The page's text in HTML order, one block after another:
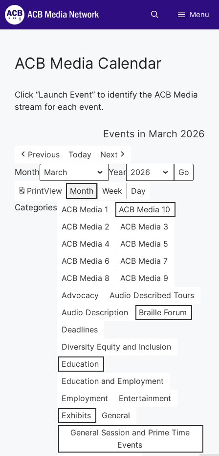
Skip
to
content
Menu
ACB Media Calendar
Click “Launch Event” to identify the ACB Media
stream for each event.
Events in March 2026
Previous Today
Next
Month
Year
PrintView Month Week
Day
Categories ACB Media 1
ACB Media 10
ACB Media 2
ACB Media 3
ACB Media 4
ACB Media 5
ACB Media 6
ACB Media 7
ACB Media 8
ACB Media 9
Advocacy
Audio Described Tours
Audio Description
Braille Forum
Deadlines
Diversity Equity and Inclusion
Education
Education and Employment
Employment
Entertainment
Exhibits
General
General Session and Prime Time
Events